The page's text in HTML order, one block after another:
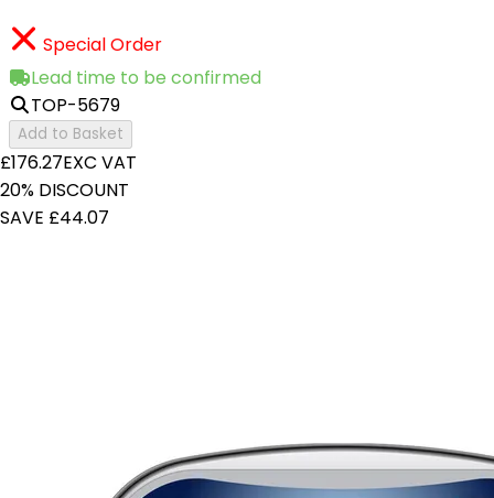
Special Order
Lead time to be confirmed
TOP-5679
Add to Basket
£176.27EXC VAT
20% DISCOUNT
SAVE £44.07